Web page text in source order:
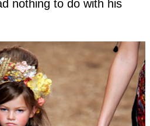
nothing to do with his